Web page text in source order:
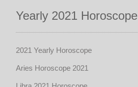
Yearly 2021 Horoscope
2021 Yearly Horoscope
Aries Horoscope 2021